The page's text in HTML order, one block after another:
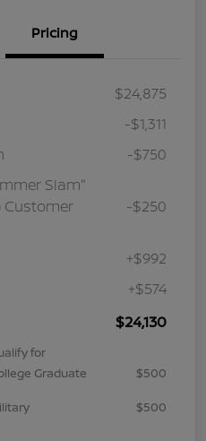
Pricing
$24,875
-$1,311
-$750
Slam"
Customer
-$250
+$992
+$574
$24,130
for
Graduate
$500
$500